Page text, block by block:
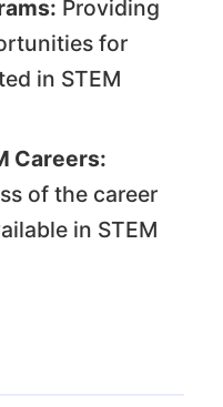
Providing
for
in STEM
Careers:
of the career
in STEM